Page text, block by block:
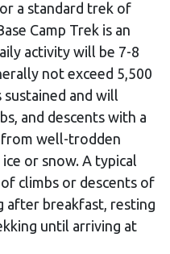
a standard trek of
Camp Trek is an
activity will be 7-8
not exceed 5,500
sustained and will
and descents with a
well-trodden
or snow. A typical
climbs or descents of
after breakfast, resting
until arriving at